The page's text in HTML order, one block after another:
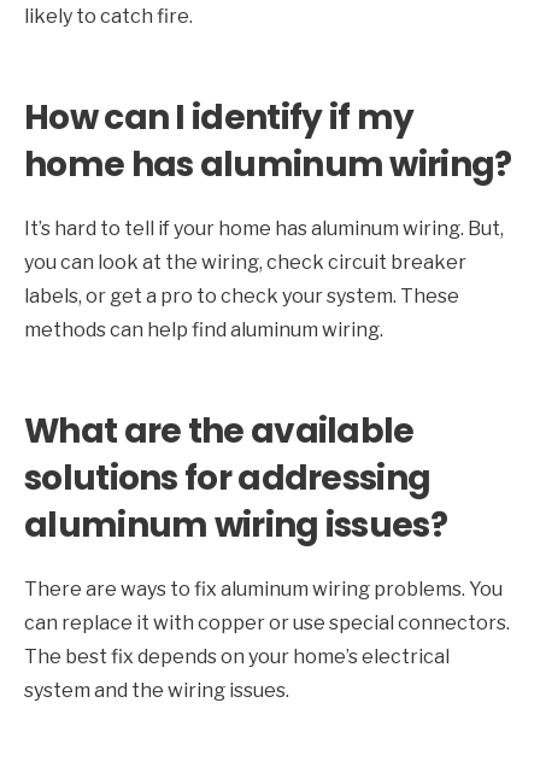
likely to catch fire.
How can I identify if my
home has aluminum wiring?
It’s hard to tell if your home has aluminum wiring. But,
you can look at the wiring, check circuit breaker
labels, or get a pro to check your system. These
methods can help find aluminum wiring.
What are the available
solutions for addressing
aluminum wiring issues?
There are ways to fix aluminum wiring problems. You
can replace it with copper or use special connectors.
The best fix depends on your home’s electrical
system and the wiring issues.